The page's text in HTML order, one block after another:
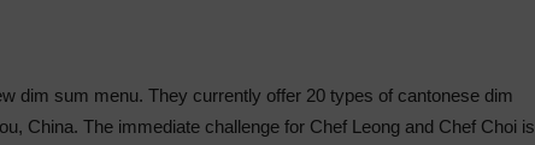
dim sum menu. They currently offer 20 types of cantonese dim
China. The immediate challenge for Chef Leong and Chef Choi is